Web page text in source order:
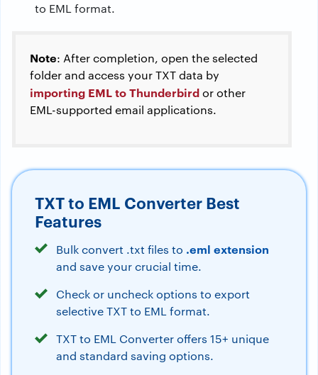
to EML format.
Note: After completion, open the selected
folder and access your TXT data by
importing EML to Thunderbirdor other
EML-supported email applications.
TXT to EML Converter Best
Features
Bulk convert .txt files to .eml extension
and save your crucial time.
Check or uncheck options to export
selective TXT to EML format.
TXT to EML Converter offers 15+ unique
and standard saving options.